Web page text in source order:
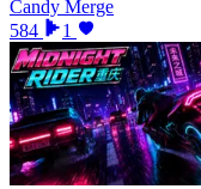
Candy Merge
584
1